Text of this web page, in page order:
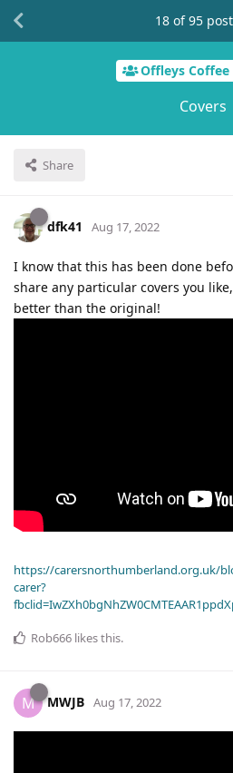
Offleys Coffee
Covers
Share
18 of95
dfk41 Aug 17, 2022
I know that this has been done
share any particular covers you
better than the original!
https://carersnorthumberland.org.uk/
carer?
Rob666 likes this.
M MWJB Aug 17, 2022